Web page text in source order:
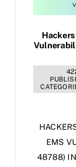
EMS
48788) IN